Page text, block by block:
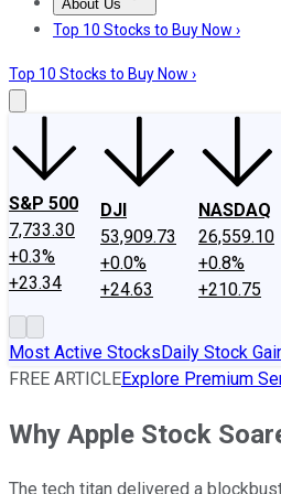
About Us
About UsContact UsInvesting
Top 10 Stocks to Buy Now ›
Top 10 Stocks to Buy Now ›
S&P 500
7,733.30
+0.3%
+23.34
DJI
53,909.73
+0.0%
+24.63
NASDAQ
26,559.10
+0.8%
+210.75
Most Active StocksDaily Stock
FREE ARTICLEExplore Premium
Why Apple Stock
The tech titan delivered a